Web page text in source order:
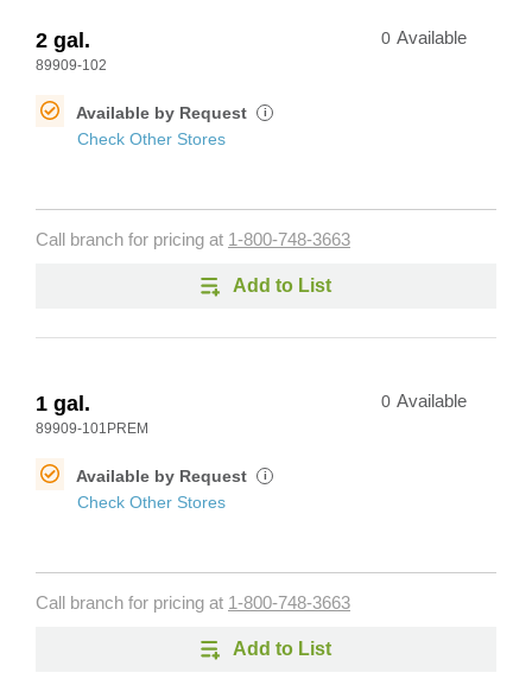
2 gal.
89909-102
0 Available
Available by Request i
Check Other Stores
Call branch for pricing at 1-800-748-3663
Add to List
1 gal.
89909-101PREM
0 Available
Available by Request i
Check Other Stores
Call branch for pricing at 1-800-748-3663
Add to List